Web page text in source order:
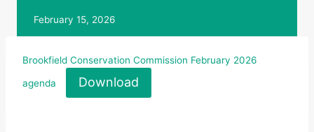
February 15, 2026
Brookfield Conservation Commission February 2026
agenda Download